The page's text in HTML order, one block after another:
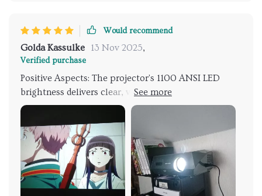
Would recommend
Golda Kassulke 13 Nov 2025,
Verified purchase
Positive Aspects: The projector's 1100 ANSI LED
brightness delivers clear, vibrant images even in well-
lit environments, ideal for daytime use or
presentations. It supports 1080p resolution but is
also compatible with 4K content, offering a measure
of future-proofing. Smart home compatibility allows
for seamless integration with home theater systems,
controllable via a smart hub through its RJ-45
Ethernet connection. Suitable for casual gaming